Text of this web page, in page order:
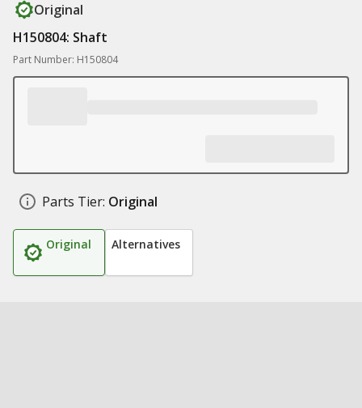
Original
H150804: Shaft
Part Number: H150804
Parts Tier: Original
Original Alternatives